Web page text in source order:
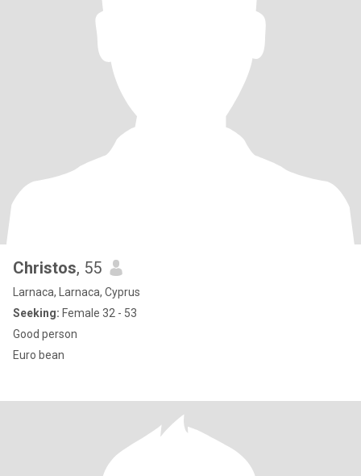
Christos, 55
Larnaca, Larnaca, Cyprus
Seeking: Female 32 - 53
Good person
Euro bean